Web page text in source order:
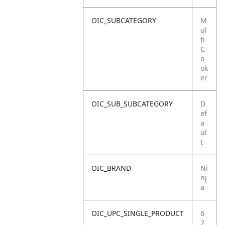
OIC_SUBCATEGORY
M
ul
ti
C
o
ok
er
OIC_SUB_SUBCATEGORY
D
ef
a
ul
t
OIC_BRAND
Ni
nj
a
OIC_UPC_SINGLE_PRODUCT
6
2